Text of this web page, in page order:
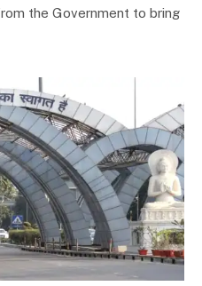
the Government to bring